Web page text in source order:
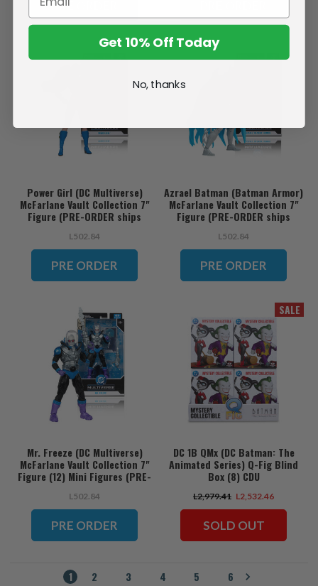
PRE ORDER
Power Girl (DC Multiverse)
McFarlane Vault Collection 7"
Figure (PRE-ORDER ships
L502.84
PRE ORDER
Azrael Batman (Batman Armor)
McFarlane Vault Collection 7"
Figure (PRE-ORDER ships
L502.84
PRE ORDER
Mr. Freeze (DC Multiverse)
McFarlane Vault Collection 7"
Figure (12) Mini Figures (PRE-
L502.84
PRE ORDER
SALE
DC 1B QMx (DC Batman: The
Animated Series) Q-Fig Blind
Box (8) CDU
L2,979.41 L2,532.46
SOLD OUT
1 2 3 4 5 6
Get 10% Off Today
No, thanks